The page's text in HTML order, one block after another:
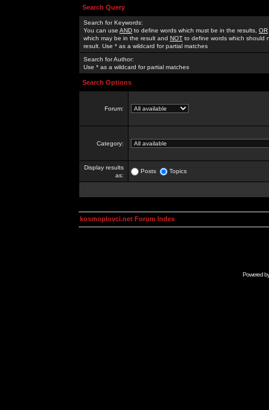
Search Query
Search for Keywords:
You can use AND to define words which must be in the results, OR
which may be in the result and NOT to define words which should
result. Use * as a wildcard for partial matches
Search for Author:
Use * as a wildcard for partial matches
Search Options
Forum:
Category:
Display results
as:
Posts Topics
kosmoplovci.net Forum Index
Powered